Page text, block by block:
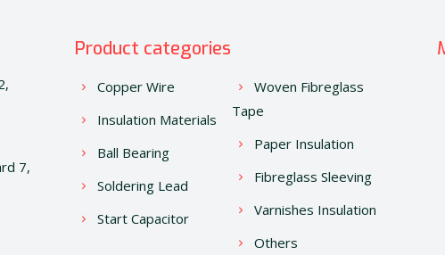
7,
Product categories
Copper Wire
Insulation Materials
Ball Bearing
Soldering Lead
Start Capacitor
Woven Fibreglass
Tape
Paper Insulation
Fibreglass Sleeving
Varnishes Insulation
Others